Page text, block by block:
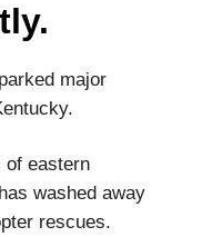
major
of eastern
washed away
rescues.